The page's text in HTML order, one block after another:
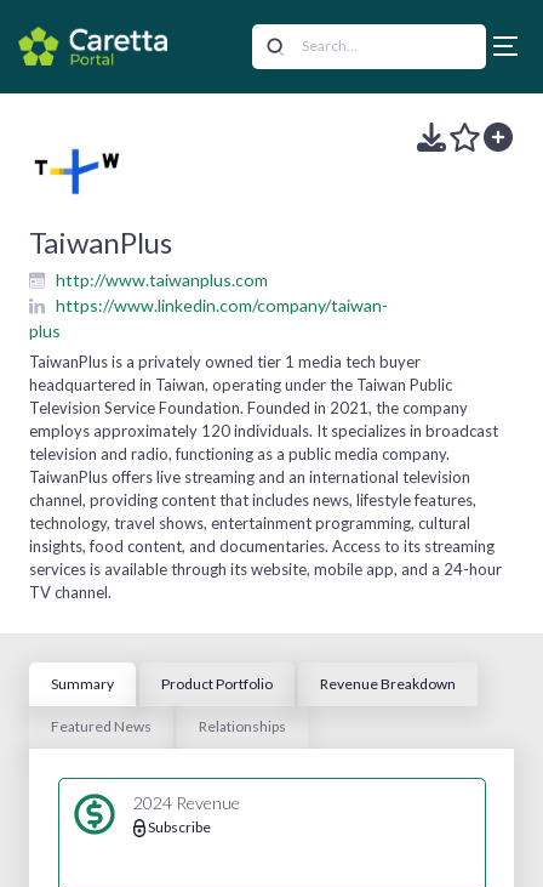
TaiwanPlus
http://www.taiwanplus.com
https://www.linkedin.com/company/taiwan-
plus
TaiwanPlus is a privately owned tier 1 media tech buyer
headquartered in Taiwan, operating under the Taiwan Public
Television Service Foundation. Founded in 2021, the company
employs approximately 120 individuals. It specializes in broadcast
television and radio, functioning as a public media company.
TaiwanPlus offers live streaming and an international television
channel, providing content that includes news, lifestyle features,
technology, travel shows, entertainment programming, cultural
insights, food content, and documentaries. Access to its streaming
services is available through its website, mobile app, and a 24-hour
TV channel.
Summary Product Portfolio Revenue Breakdown
Featured News Relationships
2024 Revenue
Subscribe